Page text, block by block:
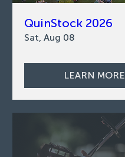
QuinStock 2026
Sat, Aug 08
LEARN MORE